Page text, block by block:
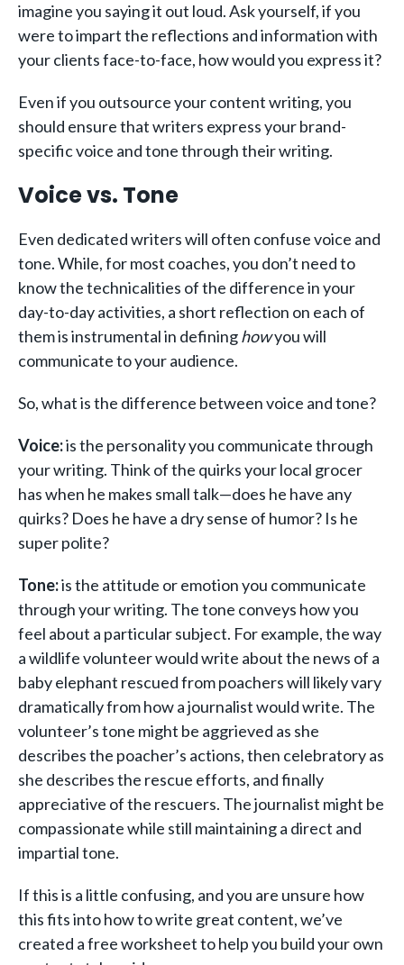
imagine you saying it out loud. Ask yourself, if you
were to impart the reflections and information with
your clients face-to-face, how would you express it?
Even if you outsource your content writing, you
should ensure that writers express your brand-
specific voice and tone through their writing.
Voice vs. Tone
Even dedicated writers will often confuse voice and
tone. While, for most coaches, you don’t need to
know the technicalities of the difference in your
day-to-day activities, a short reflection on each of
them is instrumental in defininghowyou will
communicate to your audience.
So, what is the difference between voice and tone?
Voice:is the personality you communicate through
your writing. Think of the quirks your local grocer
has when he makes small talk—does he have any
quirks? Does he have a dry sense of humor? Is he
super polite?
Tone:is the attitude or emotion you communicate
through your writing. The tone conveys how you
feel about a particular subject. For example, the way
a wildlife volunteer would write about the news of a
baby elephant rescued from poachers will likely vary
dramatically from how a journalist would write. The
volunteer’s tone might be aggrieved as she
describes the poacher’s actions, then celebratory as
she describes the rescue efforts, and finally
appreciative of the rescuers. The journalist might be
compassionate while still maintaining a direct and
impartial tone.
If this is a little confusing, and you are unsure how
this fits into how to write great content, we’ve
created a free worksheet to help you build your own